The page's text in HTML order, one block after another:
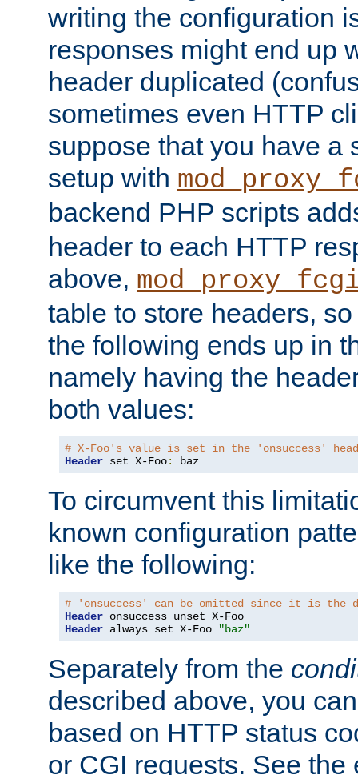
writing the configuration
responses might end up
header duplicated
sometimes even HTTP
suppose that you have a
setup with
backend PHP scripts
header to each HTTP
above,
table to store headers,
the following ends up in
namely having the
both values:
# X-Foo's value is set in the 'onsuccess'
Header set X-Foo: baz
To circumvent this
known configuration
like the following:
# 'onsuccess' can be omitted since it is the
Header
Header always set X-Foo "baz"
Separately from the
described above, you
based on HTTP status
or CGI requests. See the